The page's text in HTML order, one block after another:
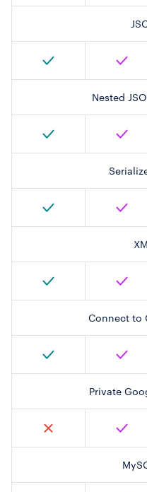
Nested
Connect to
Private